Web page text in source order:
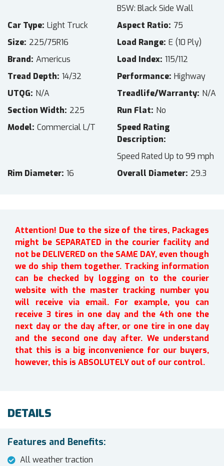
BSW: Black Side Wall
Car Type Light Truck Aspect Ratio 75
Size 225/75R16 Load Range E (10 Ply)
Brand Americus Load Index 115/112
Tread Depth 14/32 Performance Highway
UTQG N/A Treadlife/Warranty N/A
Section Width 225 Run Flat No
Model Commercial L/T
Speed Rating
Description
Speed Rated Up to 99 mph
Rim Diameter 16 Overall Diameter 29.3
Attention! Due to the size of the tires, Packages
might be SEPARATED in the courier facility and
not be DELIVERED on the SAME DAY, even though
we do ship them together. Tracking information
can be checked by logging on to the courier
website with the master tracking number you
will receive via email. For example, you can
receive 3 tires in one day and the 4th one the
next day or the day after, or one tire in one day
and the second one day after. We understand
that this is a big inconvenience for our buyers,
however, this is ABSOLUTELY out of our control.
DETAILS
Features and Benefits:
All weather traction